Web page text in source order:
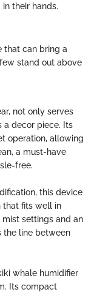
their hands.
that can bring a
stand out above
not only serves
a decor piece. Its
operation, allowing
a must-have
free.
this device
that fits well in
settings and an
the line between
whale humidifier
Its compact